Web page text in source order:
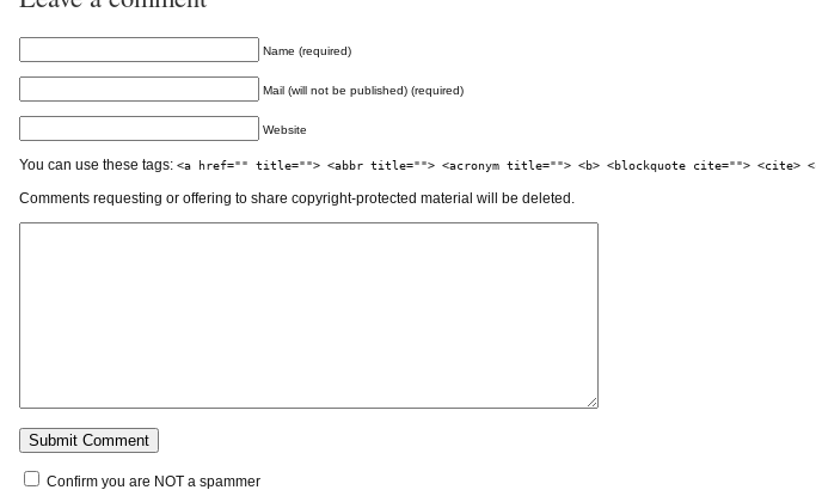
Name (required)
Mail (will not be published) (required)
Website
You can use these tags: <a href="" title=""> <abbr title=""> <acronym title=""> <b> <blockquote cite=""> <cite>
Comments requesting or offering to share copyright-protected material will be deleted.
Confirm you are NOT a spammer